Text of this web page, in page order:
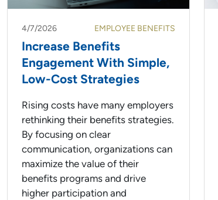
4/7/2026 EMPLOYEE BENEFITS
Increase Benefits
Engagement With Simple,
Low-Cost Strategies
Rising costs have many employers
rethinking their benefits strategies.
By focusing on clear
communication, organizations can
maximize the value of their
benefits programs and drive
higher participation and